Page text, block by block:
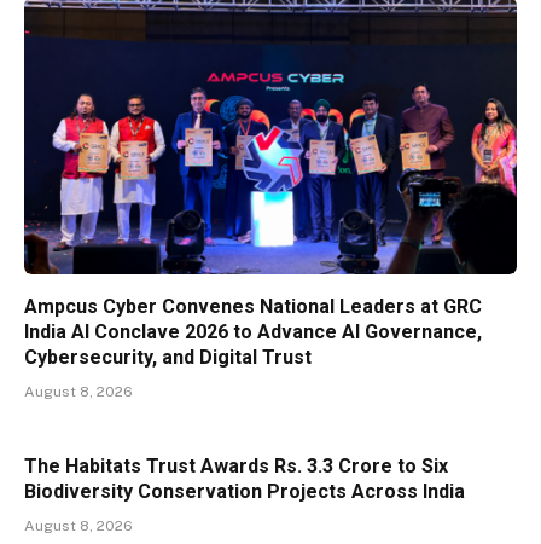
Ampcus Cyber Convenes National Leaders at GRC
India AI Conclave 2026 to Advance AI Governance,
Cybersecurity, and Digital Trust
August 8, 2026
The Habitats Trust Awards Rs. 3.3 Crore to Six
Biodiversity Conservation Projects Across India
August 8, 2026